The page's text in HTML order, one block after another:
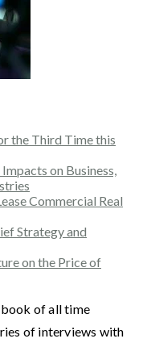
the Third Time this
on Business,
Commercial Real
Strategy and
on the Price of
of all time
of interviews with